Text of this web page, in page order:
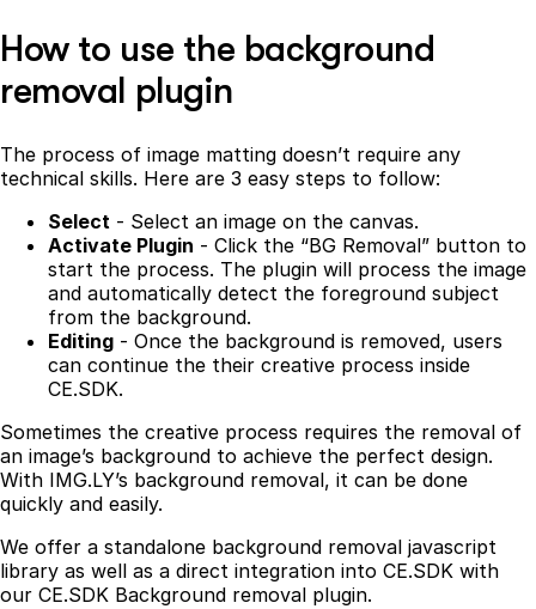
How to use the background
removal plugin
The process of image matting doesn’t require any
technical skills. Here are 3 easy steps to follow:
Select - Select an image on the canvas.
Activate Plugin - Click the “BG Removal” button to
start the process. The plugin will process the image
and automatically detect the foreground subject
from the background.
Editing - Once the background is removed, users
can continue the their creative process inside
CE.SDK.
Sometimes the creative process requires the removal of
an image’s background to achieve the perfect design.
With IMG.LY’s background removal, it can be done
quickly and easily.
We offer a standalone background removal javascript
library as well as a direct integration into CE.SDK with
our CE.SDK Background removal plugin.